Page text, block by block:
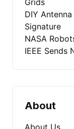
Grids
DIY
Signature
NASA
IEEE Sends
About
About Us